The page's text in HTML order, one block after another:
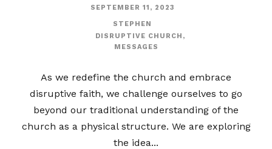
SEPTEMBER 11, 2023
STEPHEN
DISRUPTIVE CHURCH ,
MESSAGES
As we redefine the church and embrace
disruptive faith, we challenge ourselves to go
beyond our traditional understanding of the
church as a physical structure. We are exploring
the idea...